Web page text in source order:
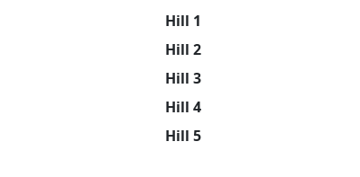
Hill 1
Hill 2
Hill 3
Hill 4
Hill 5